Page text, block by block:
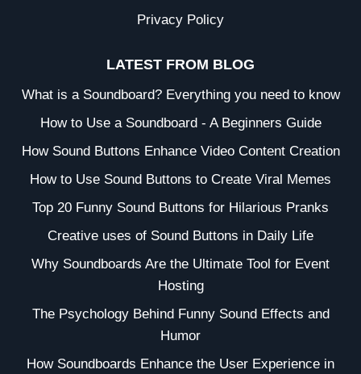
Privacy Policy
LATEST FROM BLOG
What is a Soundboard? Everything you need to know
How to Use a Soundboard - A Beginners Guide
How Sound Buttons Enhance Video Content Creation
How to Use Sound Buttons to Create Viral Memes
Top 20 Funny Sound Buttons for Hilarious Pranks
Creative uses of Sound Buttons in Daily Life
Why Soundboards Are the Ultimate Tool for Event
Hosting
The Psychology Behind Funny Sound Effects and
Humor
How Soundboards Enhance the User Experience in